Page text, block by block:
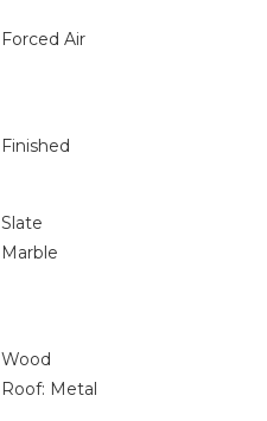
Forced Air
Finished
Slate
Marble
Wood
Roof: Metal